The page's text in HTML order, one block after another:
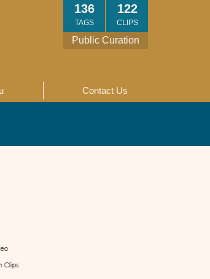
Public Curation
122
CLIPS
136
TAGS
Contact Us